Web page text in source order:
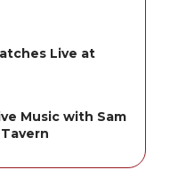
Live at
Music with Sam